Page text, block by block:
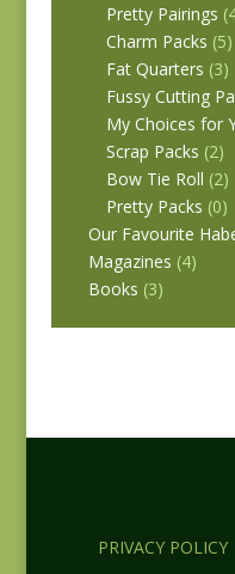
Pretty Pairings
Charm Packs (5)
Fat Quarters (3)
Fussy Cutting
My Choices for
Scrap Packs (2)
Bow Tie Roll (2)
Pretty Packs (0)
Our Favourite
Magazines (4)
Books (3)
PRIVACY POLICY